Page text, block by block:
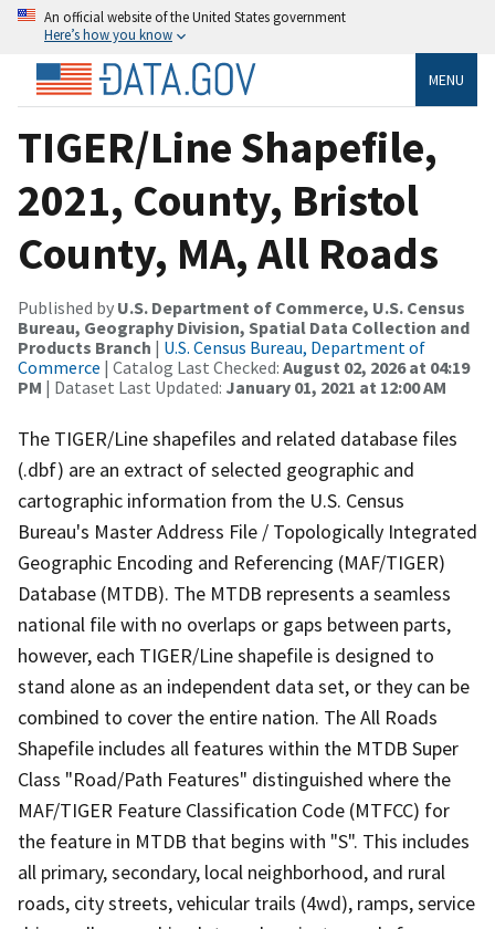
An official website of the United States government
Here’s how you know
MENU
TIGER/Line Shapefile,
2021, County, Bristol
County, MA, All Roads
Published by U.S. Department of Commerce, U.S. Census
Bureau, Geography Division, Spatial Data Collection and
Products Branch | U.S. Census Bureau, Department of
Commerce | Catalog Last Checked: August 02, 2026 at 04:19
PM | Dataset Last Updated: January 01, 2021 at 12:00 AM
The TIGER/Line shapefiles and related database files
(.dbf) are an extract of selected geographic and
cartographic information from the U.S. Census
Bureau's Master Address File / Topologically Integrated
Geographic Encoding and Referencing (MAF/TIGER)
Database (MTDB). The MTDB represents a seamless
national file with no overlaps or gaps between parts,
however, each TIGER/Line shapefile is designed to
stand alone as an independent data set, or they can be
combined to cover the entire nation. The All Roads
Shapefile includes all features within the MTDB Super
Class "Road/Path Features" distinguished where the
MAF/TIGER Feature Classification Code (MTFCC) for
the feature in MTDB that begins with "S". This includes
all primary, secondary, local neighborhood, and rural
roads, city streets, vehicular trails (4wd), ramps, service